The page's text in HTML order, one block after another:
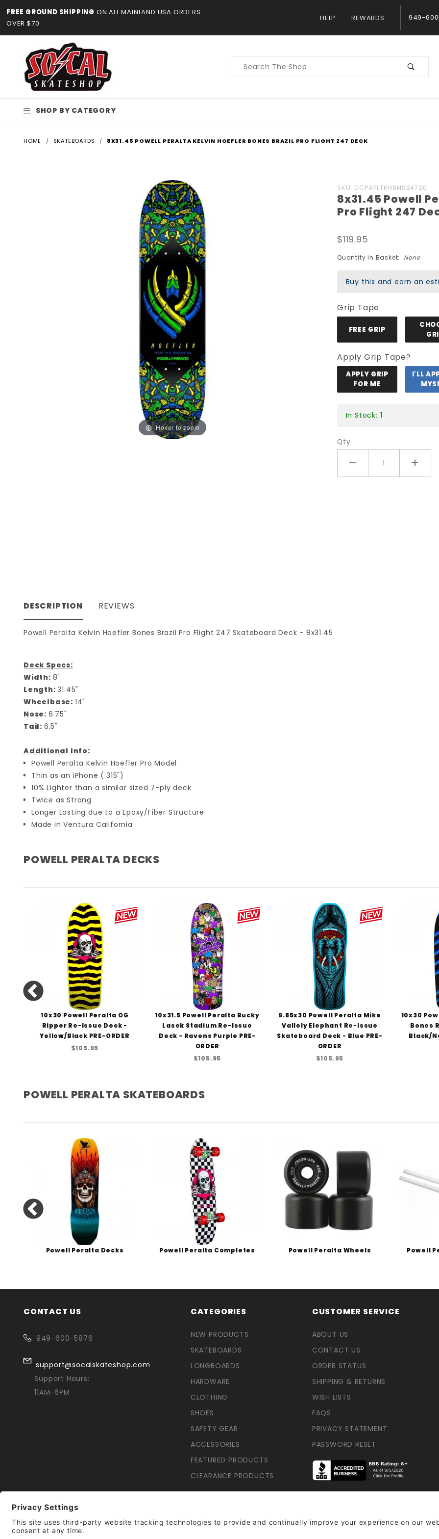
FREE GROUND SHIPPING ON ALL MAINLAND USA ORDERS
OVER $70
HELP REWARDS 949-
Product
SHOP BY CATEGORY
HOME SKATEBOARDS 8X31.45 POWELL PERALTA KELVIN HOEFLER BONES BRAZIL PRO FLIGHT 247 DECK
Hover to zoom
Purchase
8x31.45
Powell
Kelvin
Hoefler
Brazil Pro
247
SKU: DCPAFLTKHBNS24720
8x31.45 Powell
Pro Flight 247
$119.95
Quantity in Basket: None
Buy this and earn an
Grip Tape
FREE GRIP
Apply Grip Tape?
APPLY GRIP
FOR ME
I'LL
In Stock: 1
Qty
DESCRIPTION
Powell Peralta Kelvin Hoefler Bones Brazil Pro Flight 247 Skateboard Deck - 8x31.45
Deck Specs:
Width: 8"
Length:31.45"
Wheelbase: 14"
Nose: 6.75"
Tail: 6.5"
Additional Info:
Powell Peralta Kelvin Hoefler Pro Model
Thin as an iPhone (.315")
10% Lighter than a similar sized 7-ply deck
Twice as Strong
Longer Lasting due to a Epoxy/Fiber Structure
Made in Ventura California
REVIEWS
POWELL PERALTA DECKS
10x30 Powell Peralta OG
Ripper Re-Issue Deck -
Yellow/Black PRE-ORDER
$105.95
10x31.5 Powell Peralta Bucky
Lasek Stadium Re-Issue
Deck - Ravens Purple PRE-
ORDER
$105.95
9.85x30 Powell Peralta Mike
Vallely Elephant Re-Issue
Skateboard Deck - Blue PRE-
ORDER
$105.95
10x30
Bones
Black/
POWELL PERALTA SKATEBOARDS
Powell Peralta Decks Powell Peralta Completes Powell Peralta Wheels Powell
CONTACT US
949-600-5876
support@socalskateshop.com
Support Hours:
11AM-6PM
CATEGORIES
NEW PRODUCTS
SKATEBOARDS
LONGBOARDS
HARDWARE
CLOTHING
SHOES
SAFETY GEAR
ACCESSORIES
FEATURED PRODUCTS
CLEARANCE PRODUCTS
CUSTOMER SERVICE
ABOUT US
CONTACT US
ORDER STATUS
SHIPPING & RETURNS
WISH LISTS
FAQS
PRIVACY STATEMENT
PASSWORD RESET